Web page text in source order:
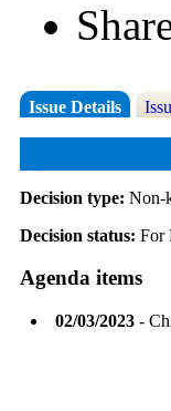
Issue Details
Decision type: Non-
Decision status: For
Agenda items
02/03/2023-